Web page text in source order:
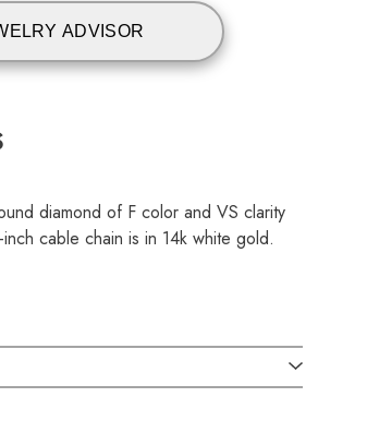
ADVISOR
diamond of F color and VS clarity
cable chain is in 14k white gold.